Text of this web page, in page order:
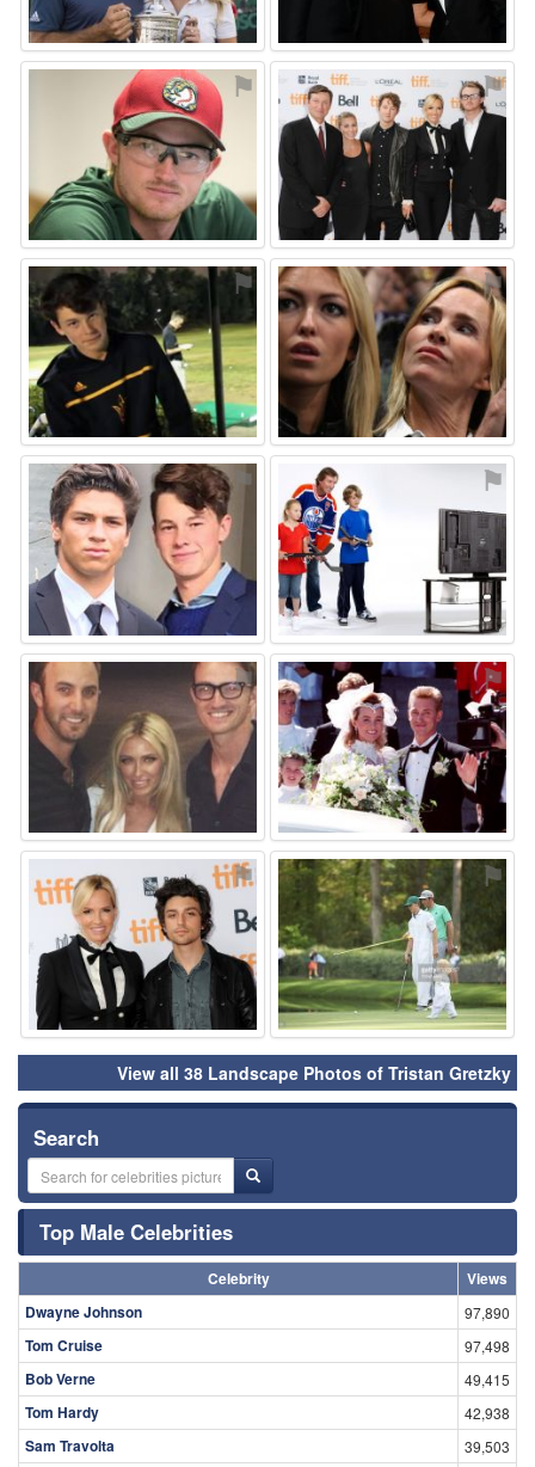
⚑ ⚑
⚑ ⚑
⚑ ⚑
⚑ ⚑
⚑ ⚑
View all 38 Landscape Photos of Tristan Gretzky
Search
Top Male Celebrities
Celebrity
Views
Dwayne Johnson
97,890
Tom Cruise 97,498
Bob Verne 49,415
Tom Hardy 42,938
Sam Travolta 39,503